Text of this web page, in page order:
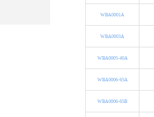
WBA0001A
WBA0003A
WBA0005-40A
WBA0006-65A
WBA0006-65B